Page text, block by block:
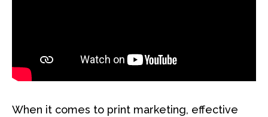
When it comes to print marketing, effective